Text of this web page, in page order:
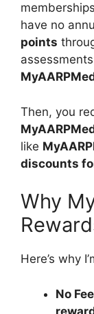
have no
points
Then, you
like
discounts
Why
Here’s why
No